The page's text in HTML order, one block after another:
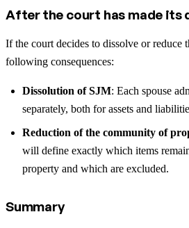
After the court has made its
If the court decides to dissolve or reduce
following consequences:
Dissolution of SJM: Each spouse
separately, both for assets and
Reduction of the community of
will define exactly which items
property and which are excluded.
Summary